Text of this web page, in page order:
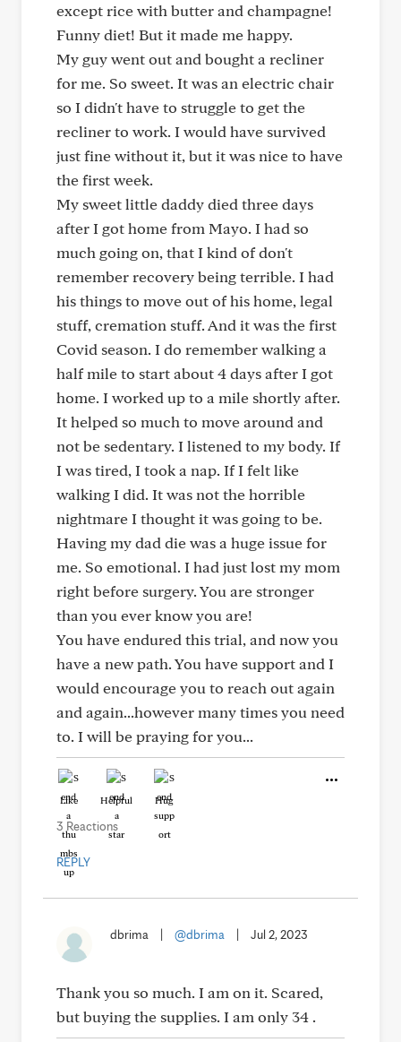
except rice with butter and champagne!
Funny diet! But it made me happy.
My guy went out and bought a recliner
for me. So sweet. It was an electric chair
so I didn't have to struggle to get the
recliner to work. I would have survived
just fine without it, but it was nice to have
the first week.
My sweet little daddy died three days
after I got home from Mayo. I had so
much going on, that I kind of don't
remember recovery being terrible. I had
his things to move out of his home, legal
stuff, cremation stuff. And it was the first
Covid season. I do remember walking a
half mile to start about 4 days after I got
home. I worked up to a mile shortly after.
It helped so much to move around and
not be sedentary. I listened to my body. If
I was tired, I took a nap. If I felt like
walking I did. It was not the horrible
nightmare I thought it was going to be.
Having my dad die was a huge issue for
me. So emotional. I had just lost my mom
right before surgery. You are stronger
than you ever know you are!
You have endured this trial, and now you
have a new path. You have support and I
would encourage you to reach out again
and again...however many times you need
to. I will be praying for you...
Like Helpful Hug
3 Reactions
REPLY
dbrima @dbrima Jul 2, 2023
Thank you so much. I am on it. Scared,
but buying the supplies. I am only 34 .